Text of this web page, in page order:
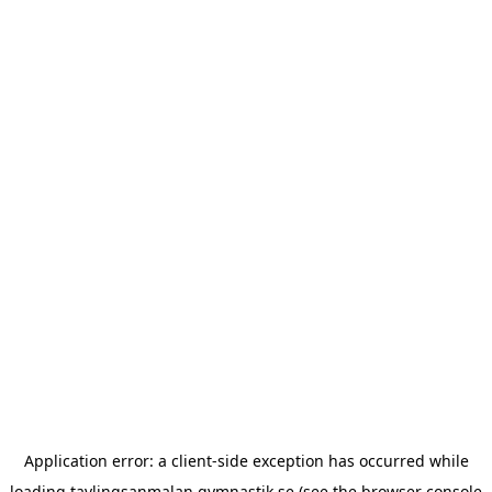
Application error: a client-side exception has occurred while